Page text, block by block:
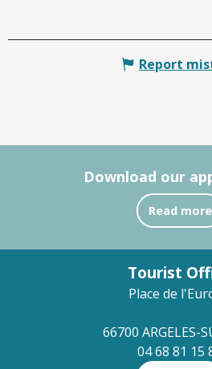
Report
Download our
Read more
Tourist
Place de
66700 ARGELES-
04 68 81 15